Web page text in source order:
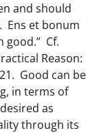
and should
Ens et bonum
good.” Cf.
Reason:
Good can be
in terms of
as
through its